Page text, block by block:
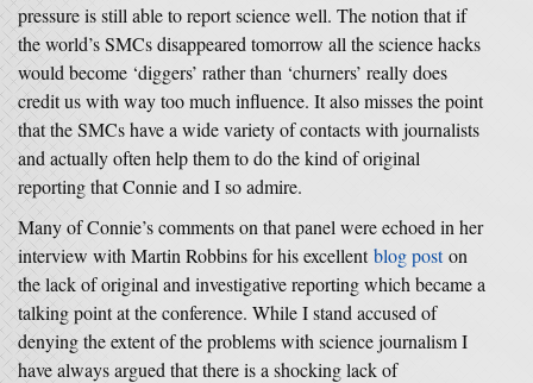
pressure is still able to report science well. The notion that if
the world’s SMCs disappeared tomorrow all the science hacks
would become ‘diggers’ rather than ‘churners’ really does
credit us with way too much influence. It also misses the point
that the SMCs have a wide variety of contacts with journalists
and actually often help them to do the kind of original
reporting that Connie and I so admire.
Many of Connie’s comments on that panel were echoed in her
interview with Martin Robbins for his excellentblog poston
the lack of original and investigative reporting which became a
talking point at the conference. While I stand accused of
denying the extent of the problems with science journalism I
have always argued that there is a shocking lack of